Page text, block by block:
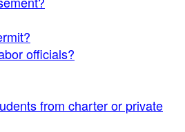
officials?
from charter or private